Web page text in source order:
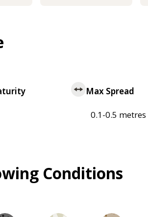
Max Spread
0.1-0.5 metres
Conditions